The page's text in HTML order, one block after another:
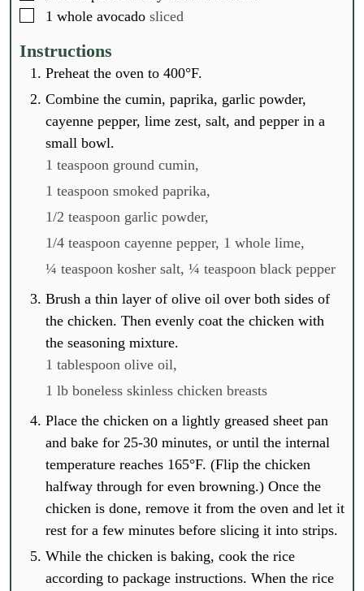
▢
1 whole avocado sliced
Instructions
Preheat the oven to 400°F.
Combine the cumin, paprika, garlic powder,
cayenne pepper, lime zest, salt, and pepper in a
small bowl.
1 teaspoon ground cumin,
1 teaspoon smoked paprika,
1/2 teaspoon garlic powder,
1/4 teaspoon cayenne pepper, 1 whole lime,
¼ teaspoon kosher salt, ¼ teaspoon black pepper
Brush a thin layer of olive oil over both sides of
the chicken. Then evenly coat the chicken with
the seasoning mixture.
1 tablespoon olive oil,
1 lb boneless skinless chicken breasts
Place the chicken on a lightly greased sheet pan
and bake for 25-30 minutes, or until the internal
temperature reaches 165°F. (Flip the chicken
halfway through for even browning.) Once the
chicken is done, remove it from the oven and let it
rest for a few minutes before slicing it into strips.
While the chicken is baking, cook the rice
according to package instructions. When the rice